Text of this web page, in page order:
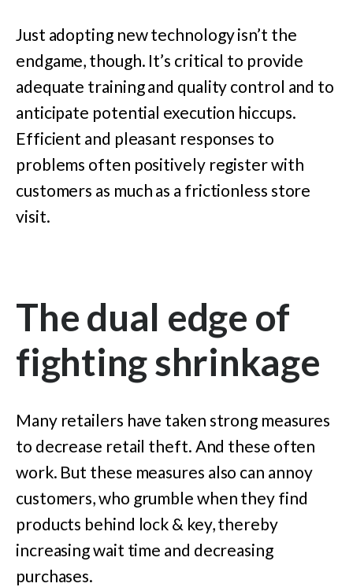
Just adopting new technology isn’t the
endgame, though. It’s critical to provide
adequate training and quality control and to
anticipate potential execution hiccups.
Efficient and pleasant responses to
problems often positively register with
customers as much as a frictionless store
visit.
The dual edge of
fighting shrinkage
Many retailers have taken strong measures
to decrease retail theft. And these often
work. But these measures also can annoy
customers, who grumble when they find
products behind lock & key, thereby
increasing wait time and decreasing
purchases.